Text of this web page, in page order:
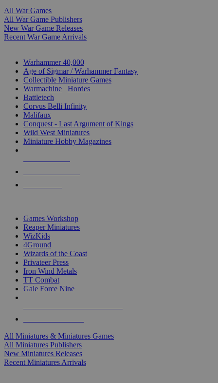
All War Games
All War Game Publishers
New War Game Releases
Recent War Game Arrivals
Warhammer 40,000
Age of Sigmar / Warhammer Fantasy
Collectible Miniature Games
Warmachine
Hordes
Battletech
Corvus Belli Infinity
Malifaux
Conquest - Last Argument of Kings
Wild West Miniatures
Miniature Hobby Magazines
Games Workshop
Reaper Miniatures
WizKids
4Ground
Wizards of the Coast
Privateer Press
Iron Wind Metals
TT Combat
Gale Force Nine
All Miniatures & Miniatures Games
All Miniatures Publishers
New Miniatures Releases
Recent Miniatures Arrivals